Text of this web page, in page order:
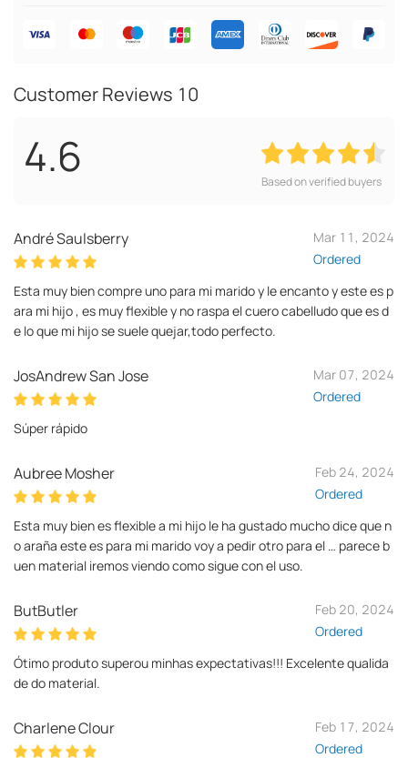
Customer Reviews 10
4.6 Based on verified buyers
André Saulsberry
Mar 11, 2024
Ordered
Esta muy bien compre uno para mi marido y le encanto y este es p
ara mi hijo , es muy flexible y no raspa el cuero cabelludo que es d
e lo que mi hijo se suele quejar,todo perfecto.
JosAndrew San Jose
Mar 07, 2024
Ordered
Súper rápido
Aubree Mosher
Feb 24, 2024
Ordered
Esta muy bien es flexible a mi hijo le ha gustado mucho dice que n
o araña este es para mi marido voy a pedir otro para el … parece b
uen material iremos viendo como sigue con el uso.
ButButler
Feb 20, 2024
Ordered
Ótimo produto superou minhas expectativas!!! Excelente qualida
de do material.
Charlene Clour
Feb 17, 2024
Ordered